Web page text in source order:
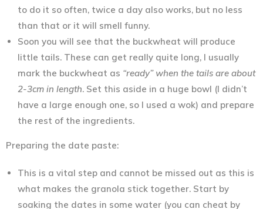
to do it so often, twice a day also works, but no less
than that or it will smell funny.
Soon you will see that the buckwheat will produce
little tails. These can get really quite long, I usually
mark the buckwheat as “ready” when the tails are about
2-3cm in length. Set this aside in a huge bowl (I didn’t
have a large enough one, so I used a wok) and prepare
the rest of the ingredients.
Preparing the date paste:
This is a vital step and cannot be missed out as this is
what makes the granola stick together. Start by
soaking the dates in some water (you can cheat by